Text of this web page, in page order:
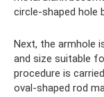
circle-shaped hole
Next, the armhole
and size suitable
procedure is
oval-shaped rod